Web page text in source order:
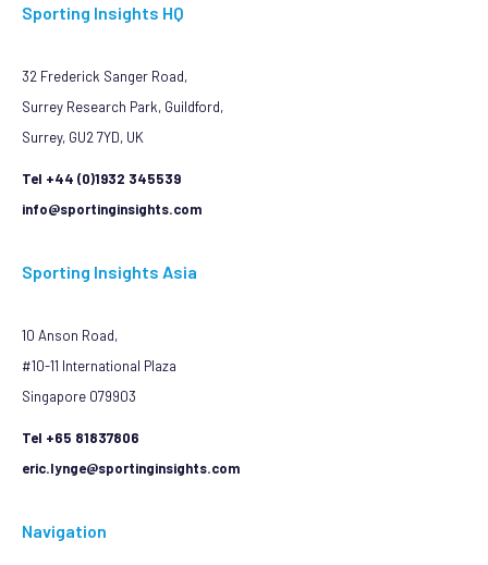
Sporting Insights HQ
32 Frederick Sanger Road,
Surrey Research Park, Guildford,
Surrey, GU2 7YD, UK
Tel +44 (0)1932 345539
info@sportinginsights.com
Sporting Insights Asia
10 Anson Road,
#10-11 International Plaza
Singapore 079903
Tel +65 81837806
eric.lynge@sportinginsights.com
Navigation